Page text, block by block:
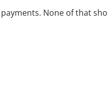
None of that